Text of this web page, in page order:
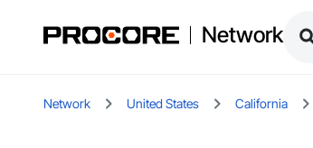
Network
Network United States California